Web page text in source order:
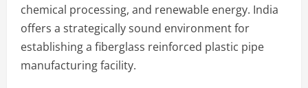
chemical processing, and renewable energy. India
offers a strategically sound environment for
establishing a fiberglass reinforced plastic pipe
manufacturing facility.